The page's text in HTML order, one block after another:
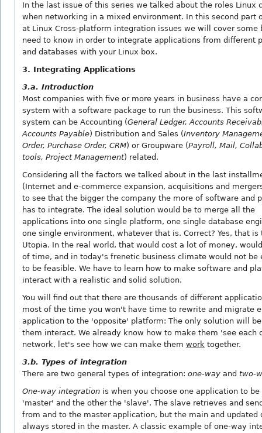
In the last issue of this series we talked about the roles Linux
when networking in a mixed environment. In this second part
at Linux Cross-platform integration issues we will cover some
need to know in order to integrate applications from different
and databases with your Linux box.
3. Integrating Applications
3.a. Introduction
Most companies with five or more years in business have a
system with a software package to run the business. This
system can be Accounting (General Ledger, Accounts
Accounts Payable) Distribution and Sales (Inventory
Order, Purchase Order, CRM) or Groupware (Payroll, Mail,
tools, Project Management) related.
Considering all the factors we talked about in the last
(Internet and e-commerce expansion, acquisitions and
to see that the bigger the company the more of software and
has to integrate. The ideal solution would be to merge all the
applications into one single platform, one single database
one single environment, whatever that is. Correct? Yes, that is
Utopia. In the real world, that would cost a lot of money,
of time, and in today's frenetic business climate would not be
to be feasible. We have to learn how to make software and
interact with a realistic and solid solution.
You will find out that there are thousands of different
most of the time you won't have time to rewrite and migrate
application to the 'opposite' platform: The only solution will
them interact. We already know how to make them 'see each
network, let's see how we can make them work together.
3.b. Types of integration
There are two general types of integration: one-way and two-
One-way integration is when you choose one application to be
'master' and the other the 'slave'. The slave retrieves and
from and to the master application, but the main and updated
always stored in the master. A classic example of one-way